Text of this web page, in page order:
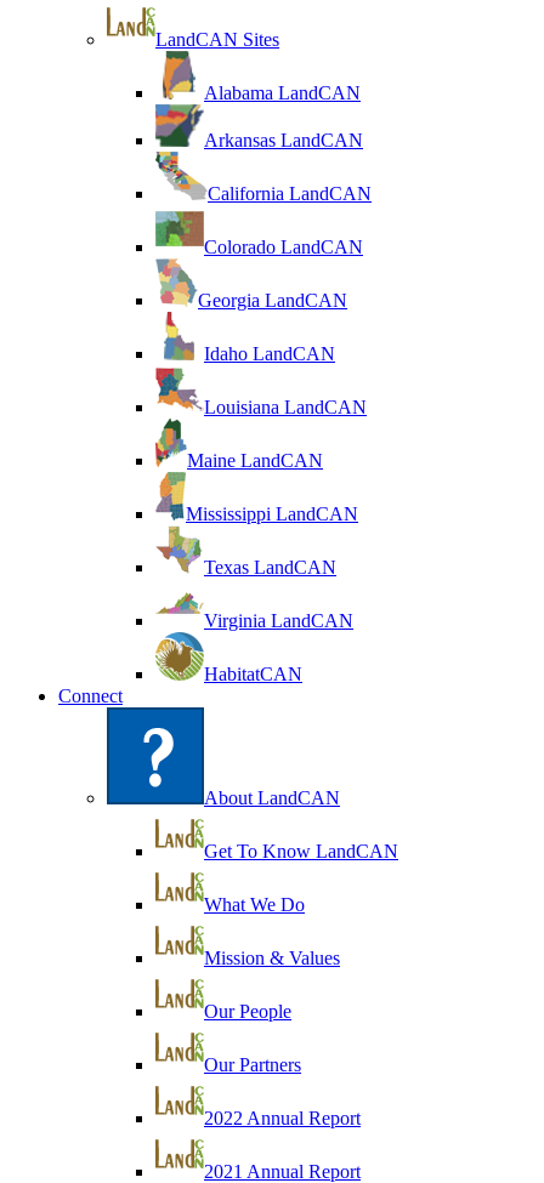
LandCAN Sites
Alabama LandCAN
Arkansas LandCAN
California LandCAN
Colorado LandCAN
Georgia LandCAN
Idaho LandCAN
Louisiana LandCAN
Maine LandCAN
Mississippi LandCAN
Texas LandCAN
Virginia LandCAN
HabitatCAN
Connect
About LandCAN
Get To Know LandCAN
What We Do
Mission & Values
Our People
Our Partners
2022 Annual Report
2021 Annual Report